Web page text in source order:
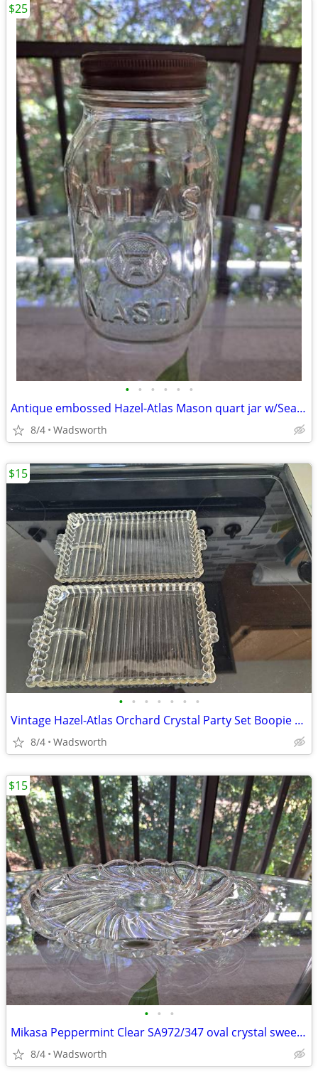
• • • • • •
Antique embossed Hazel-Atlas Mason quart jar w/Seal-All Atlas Arc-Lid
8/4 Wadsworth
$25
• • • • • • •
Vintage Hazel-Atlas Orchard Crystal Party Set Boopie glass trays/2
8/4 Wadsworth
$15
• • •
Mikasa Peppermint Clear SA972/347 oval crystal sweet dish – Like new!
8/4 Wadsworth
$15